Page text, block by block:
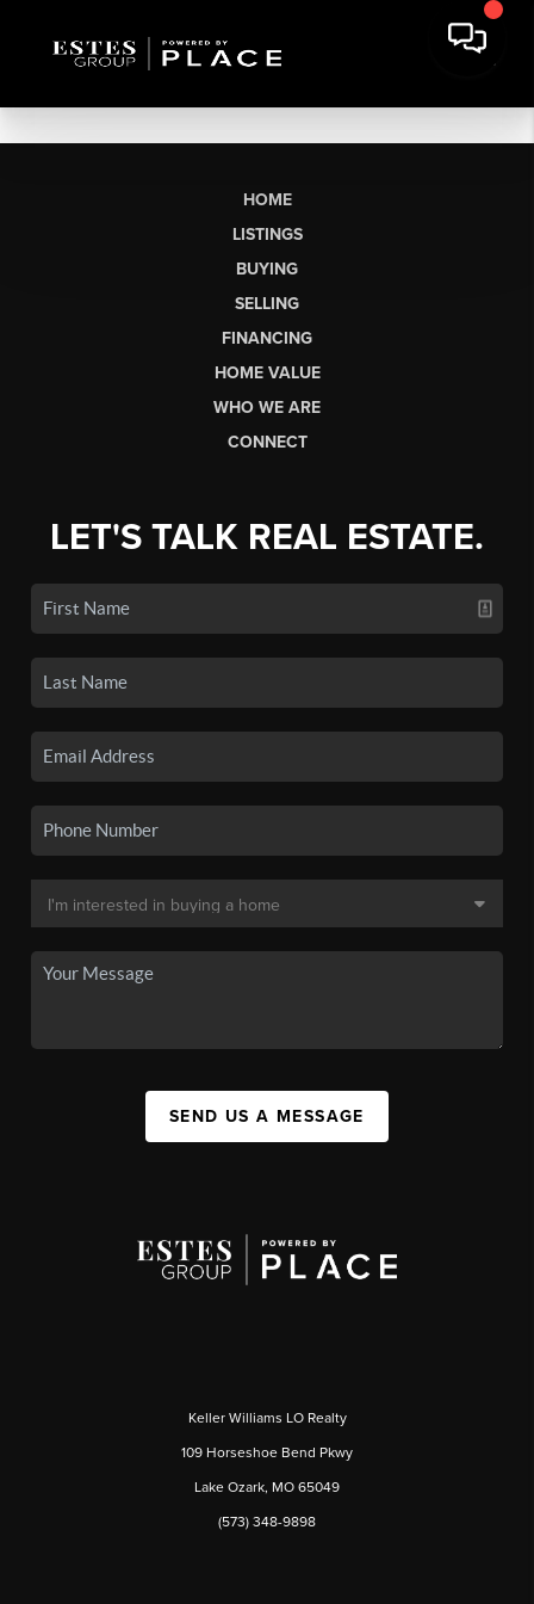
HOME
LISTINGS
BUYING
SELLING
FINANCING
HOME VALUE
WHO WE ARE
CONNECT
LET'S TALK REAL ESTATE.
SEND US A MESSAGE
Keller Williams LO Realty
109 Horseshoe Bend Pkwy
Lake Ozark, MO 65049
(573) 348-9898